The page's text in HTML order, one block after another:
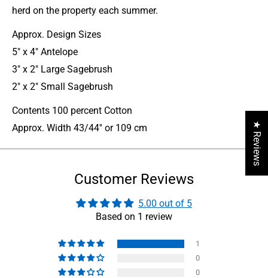
herd on the property each summer.
Approx. Design Sizes
5" x 4" Antelope
3" x 2" Large Sagebrush
2" x 2" Small Sagebrush
Contents 100 percent Cotton
Approx. Width 43/44'' or 109 cm
Customer Reviews
5.00 out of 5
Based on 1 review
1
0
0
★ Reviews